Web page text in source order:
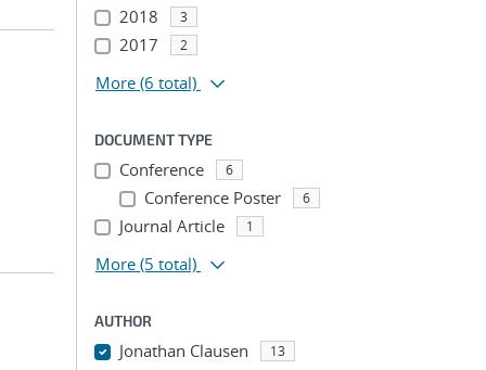
2018 3
2017 2
More (6 total)
DOCUMENT TYPE
Conference 6
Conference Poster 6
Journal Article 1
More (5 total)
AUTHOR
Jonathan Clausen 13